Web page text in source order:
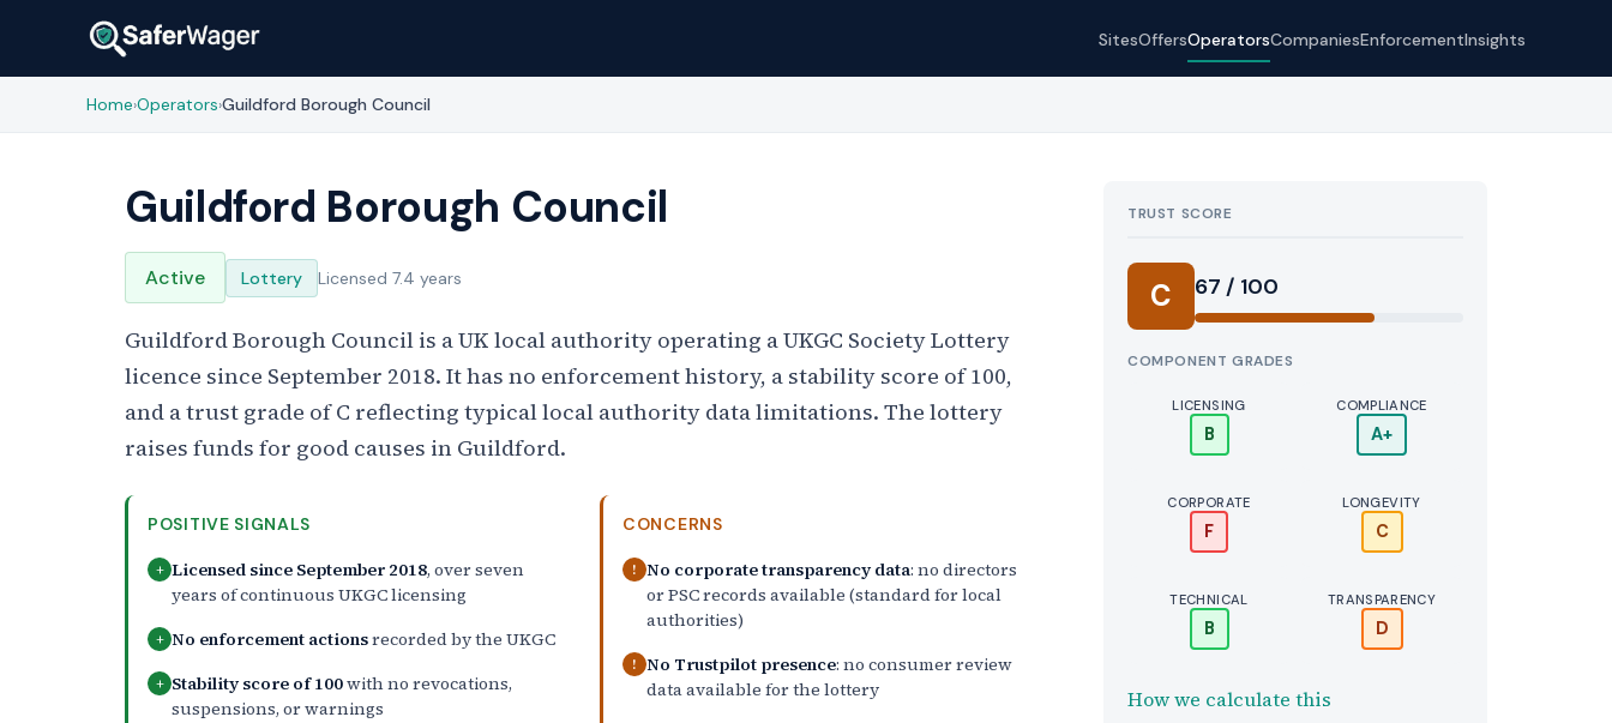
SitesOffersOperatorsCompaniesEnforcementInsights
Home›Operators›Guildford Borough Council
Guildford Borough Council
Active Lottery Licensed 7.4 years
Guildford Borough Council is a UK local authority operating a UKGC Society Lottery
licence since September 2018. It has no enforcement history, a stability score of 100,
and a trust grade of C reflecting typical local authority data limitations. The lottery
raises funds for good causes in Guildford.
POSITIVE SIGNALS
+ Licensed since September 2018, over seven
years of continuous UKGC licensing
+ No enforcement actionsrecorded by the UKGC
+ Stability score of 100with no revocations,
suspensions, or warnings
CONCERNS
! No corporate transparency data: no directors
or PSC records available (standard for local
authorities)
! No Trustpilot presence: no consumer review
data available for the lottery
TRUST SCORE
C Score:
67 / 100
COMPONENT GRADES
LICENSING
B
COMPLIANCE
A+
CORPORATE
F
LONGEVITY
C
TECHNICAL
B
TRANSPARENCY
D
How we calculate this